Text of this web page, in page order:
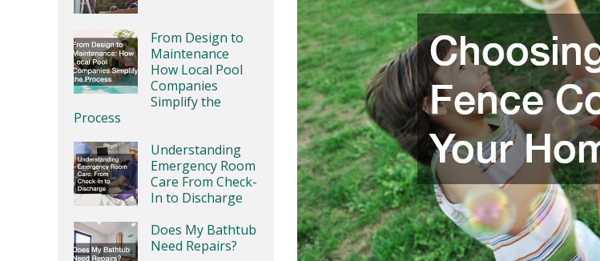
From Design to
Maintenance
How Local Pool
Companies
Simplify the
Process
Understanding
Emergency Room
Care From Check-
In to Discharge
Does My Bathtub
Need Repairs?